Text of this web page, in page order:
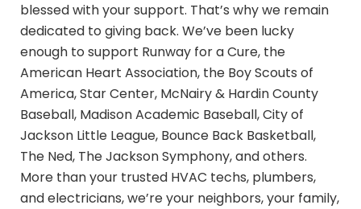
blessed with your support. That’s why we remain
dedicated to giving back. We’ve been lucky
enough to support Runway for a Cure, the
American Heart Association, the Boy Scouts of
America, Star Center, McNairy & Hardin County
Baseball, Madison Academic Baseball, City of
Jackson Little League, Bounce Back Basketball,
The Ned, The Jackson Symphony, and others.
More than your trusted HVAC techs, plumbers,
and electricians, we’re your neighbors, your family,